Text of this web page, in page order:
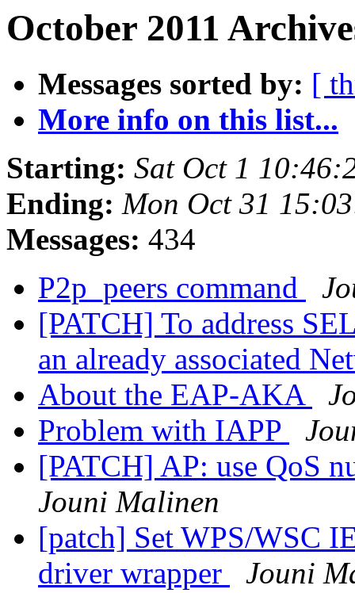
October 2011
Messages sorted by: [
More info on this list...
Starting: Sat Oct 1
Ending: Mon Oct 31
Messages: 434
P2p_peers command
[PATCH] To address
an already associated
About the EAP-AKA
Problem with IAPP
[PATCH] AP: use QoS
Jouni Malinen
[patch] Set WPS/WSC
driver wrapper
Jouni